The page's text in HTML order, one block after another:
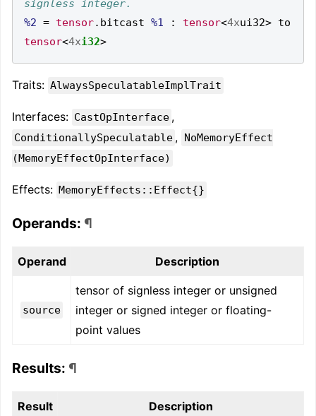
%2 = tensor. bitcast %1 : tensor<4xui32>
tensor<4xi32>
Traits: AlwaysSpeculatableImplTrait
Interfaces: CastOpInterface ,
ConditionallySpeculatable , NoMemoryEffect
(MemoryEffectOpInterface)
Effects: MemoryEffects::Effect{}
Operands: ¶
Operand Description
source
tensor of signless integer or unsigned
integer or signed integer or floating-
point values
Results: ¶
Result Description